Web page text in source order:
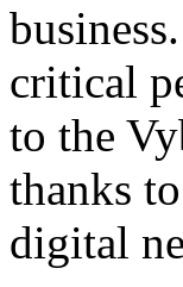
critical
to the
thanks
digital